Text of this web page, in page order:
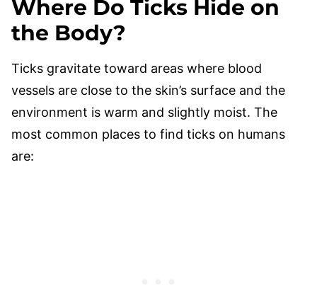
Where Do Ticks Hide on
the Body?
Ticks gravitate toward areas where blood
vessels are close to the skin’s surface and the
environment is warm and slightly moist. The
most common places to find ticks on humans
are: